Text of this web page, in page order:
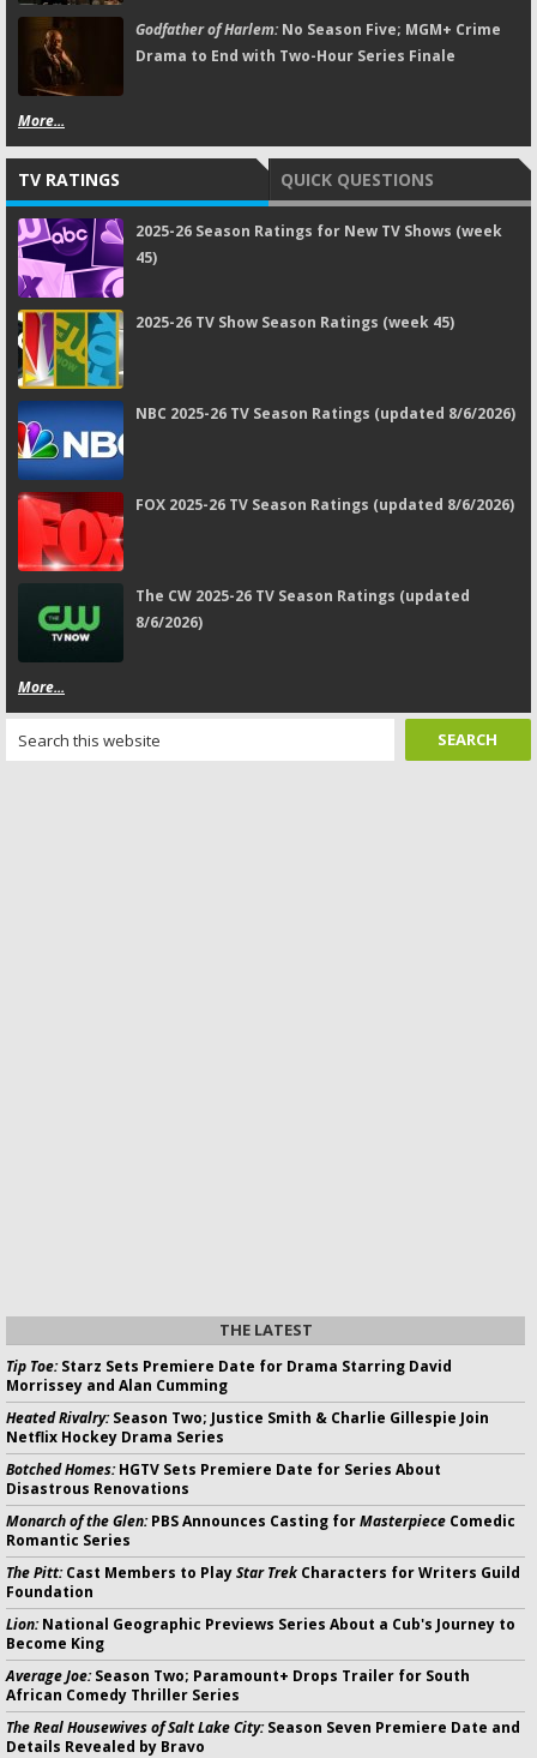
Godfather of Harlem:No Season Five; MGM+ Crime
Drama to End with Two-Hour Series Finale
More...
TV RATINGS QUICK QUESTIONS
2025-26 Season Ratings for New TV Shows (week
45)
2025-26 TV Show Season Ratings (week 45)
NBC 2025-26 TV Season Ratings (updated 8/6/2026)
FOX 2025-26 TV Season Ratings (updated 8/6/2026)
The CW 2025-26 TV Season Ratings (updated
8/6/2026)
More...
THE LATEST
Tip Toe:Starz Sets Premiere Date for Drama Starring David
Morrissey and Alan Cumming
Heated Rivalry:Season Two; Justice Smith & Charlie Gillespie Join
Netflix Hockey Drama Series
Botched Homes:HGTV Sets Premiere Date for Series About
Disastrous Renovations
Monarch of the Glen:PBS Announces Casting forMasterpiece Comedic
Romantic Series
The Pitt:Cast Members to PlayStar Trek Characters for Writers Guild
Foundation
Lion:National Geographic Previews Series About a Cub's Journey to
Become King
Average Joe:Season Two; Paramount+ Drops Trailer for South
African Comedy Thriller Series
The Real Housewives of Salt Lake City:Season Seven Premiere Date and
Details Revealed by Bravo